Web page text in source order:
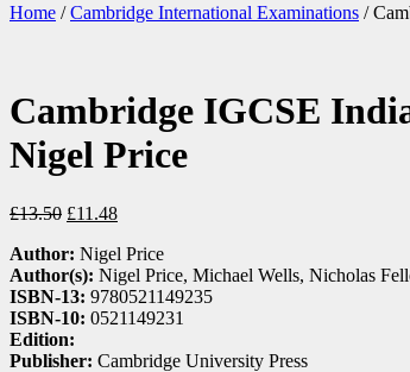
Home /Cambridge International Examinations /
Cambridge IGCSE
Nigel Price
£13.50 £11.48
Author: Nigel Price
Author(s): Nigel Price, Michael Wells, Nicholas
ISBN-13: 9780521149235
ISBN-10: 0521149231
Edition:
Publisher: Cambridge University Press